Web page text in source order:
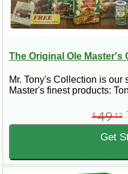
The Original Ole Master's
Mr. Tony's Collection is our
Master's finest products:
$4912
Get